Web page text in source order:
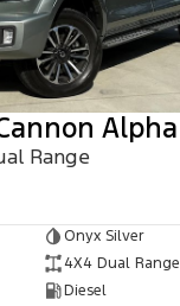
Alpha
Range
Onyx Silver
4X4 Dual Range
Diesel